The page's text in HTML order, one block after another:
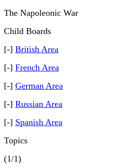
The Napoleonic War
Child Boards
[-] British Area
[-] French Area
[-] German Area
[-] Russian Area
[-] Spanish Area
Topics
(1/1)